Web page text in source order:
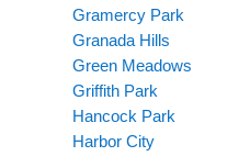
Gramercy Park
Granada Hills
Green Meadows
Griffith Park
Hancock Park
Harbor City